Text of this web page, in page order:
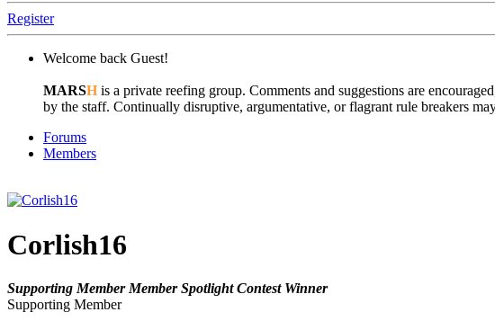
Register
Welcome back Guest!
MARSH is a private reefing group. Comments and suggestions are
by the staff. Continually disruptive, argumentative, or flagrant rule breakers
Forums
Members
Corlish16
Supporting Member Member Spotlight Contest Winner
Supporting Member